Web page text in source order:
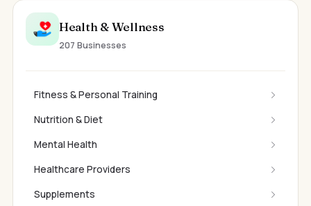
Health & Wellness
207 Businesses
Fitness & Personal Training
Nutrition & Diet
Mental Health
Healthcare Providers
Supplements